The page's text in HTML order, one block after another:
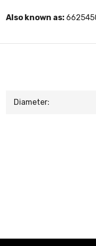
Also known as:
Diameter: